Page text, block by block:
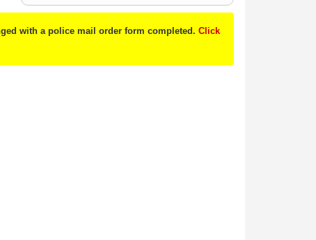
with a police mail order form completed.Click